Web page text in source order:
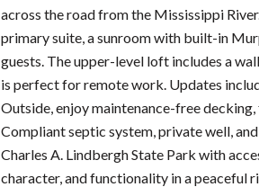
across the road from the Mississippi
primary suite, a sunroom with built-in
guests. The upper-level loft includes a
is perfect for remote work. Updates
Outside, enjoy maintenance-free
Compliant septic system, private well,
Charles A. Lindbergh State Park with
character, and functionality in a peaceful